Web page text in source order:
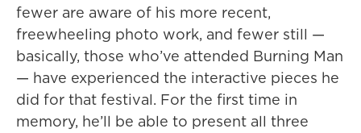
fewer are aware of his more recent,
freewheeling photo work, and fewer still —
basically, those who’ve attended Burning Man
— have experienced the interactive pieces he
did for that festival. For the first time in
memory, he’ll be able to present all three